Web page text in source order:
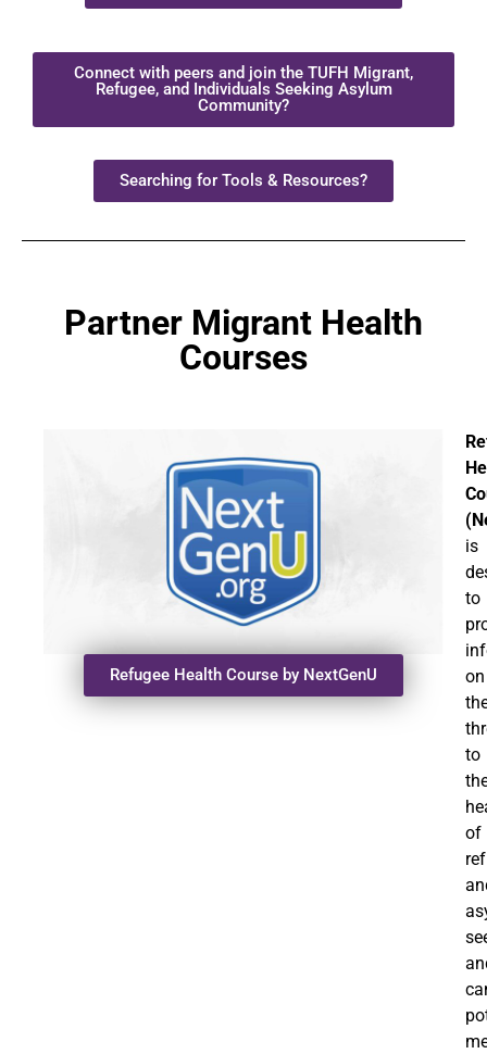
Connect with peers and join the TUFH Migrant,
Refugee, and Individuals Seeking Asylum
Community?
Searching for Tools & Resources?
Partner Migrant Health
Courses
Refugee Health Course by NextGenU
is
to
on
to
of